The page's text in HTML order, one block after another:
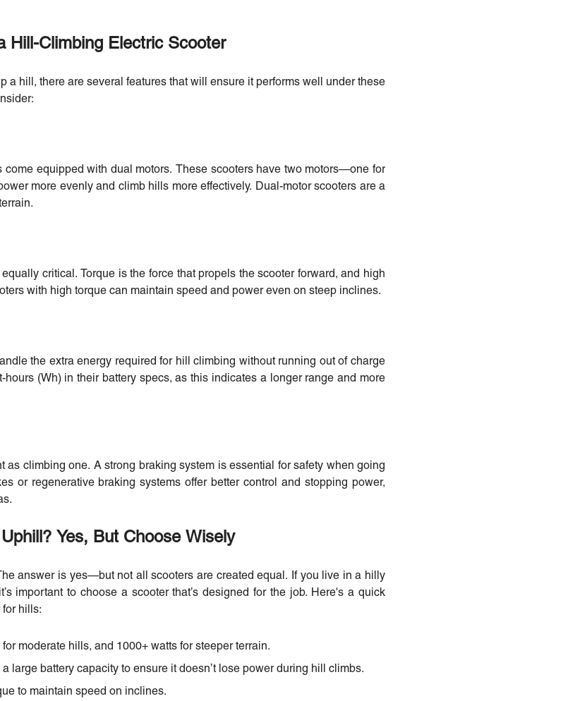
Hill-Climbing Electric Scooter
a hill, there are several features that will ensure it performs well under these
come equipped with dual motors. These scooters have two motors—one for
more evenly and climb hills more effectively. Dual-motor scooters are a
critical. Torque is the force that propels the scooter forward, and high
with high torque can maintain speed and power even on steep inclines.
the extra energy required for hill climbing without running out of charge
(Wh) in their battery specs, as this indicates a longer range and more
as climbing one. A strong braking system is essential for safety when going
or regenerative braking systems offer better control and stopping power,
Yes, But Choose Wisely
answer is yes—but not all scooters are created equal. If you live in a hilly
important to choose a scooter that’s designed for the job. Here's a quick
for hills:
moderate hills, and 1000+ watts for steeper terrain.
large battery capacity to ensure it doesn’t lose power during hill climbs.
to maintain speed on inclines.